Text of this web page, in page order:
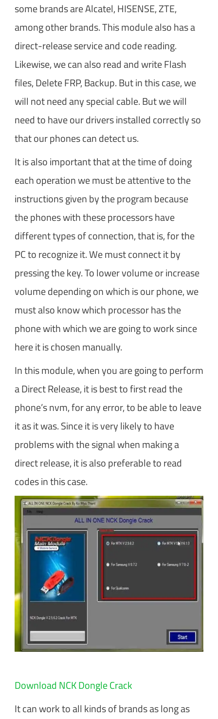
some brands are Alcatel, HISENSE, ZTE,
among other brands. This module also has a
direct-release service and code reading.
Likewise, we can also read and write Flash
files, Delete FRP, Backup. But in this case, we
will not need any special cable. But we will
need to have our drivers installed correctly so
that our phones can detect us.
It is also important that at the time of doing
each operation we must be attentive to the
instructions given by the program because
the phones with these processors have
different types of connection, that is, for the
PC to recognize it. We must connect it by
pressing the key. To lower volume or increase
volume depending on which is our phone, we
must also know which processor has the
phone with which we are going to work since
here it is chosen manually.
In this module, when you are going to perform
a Direct Release, it is best to first read the
phone’s nvm, for any error, to be able to leave
it as it was. Since it is very likely to have
problems with the signal when making a
direct release, it is also preferable to read
codes in this case.
Download NCK Dongle Crack
It can work to all kinds of brands as long as